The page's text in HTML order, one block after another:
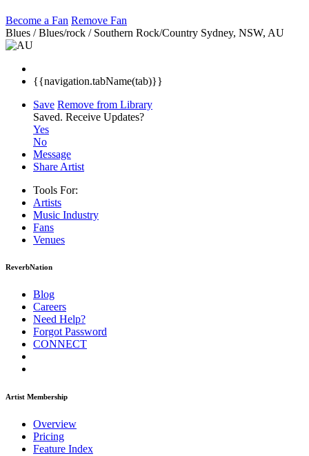
Become a Fan Remove Fan
Blues / Blues/rock / Southern Rock/Country Sydney, NSW, AU
{{navigation.tabName(tab)}}
Save Remove from Library
Saved. Receive Updates?
Yes
No
Message
Share Artist
Tools For:
Artists
Music Industry
Fans
Venues
ReverbNation
Blog
Careers
Need Help?
Forgot Password
CONNECT
Artist Membership
Overview
Pricing
Feature Index